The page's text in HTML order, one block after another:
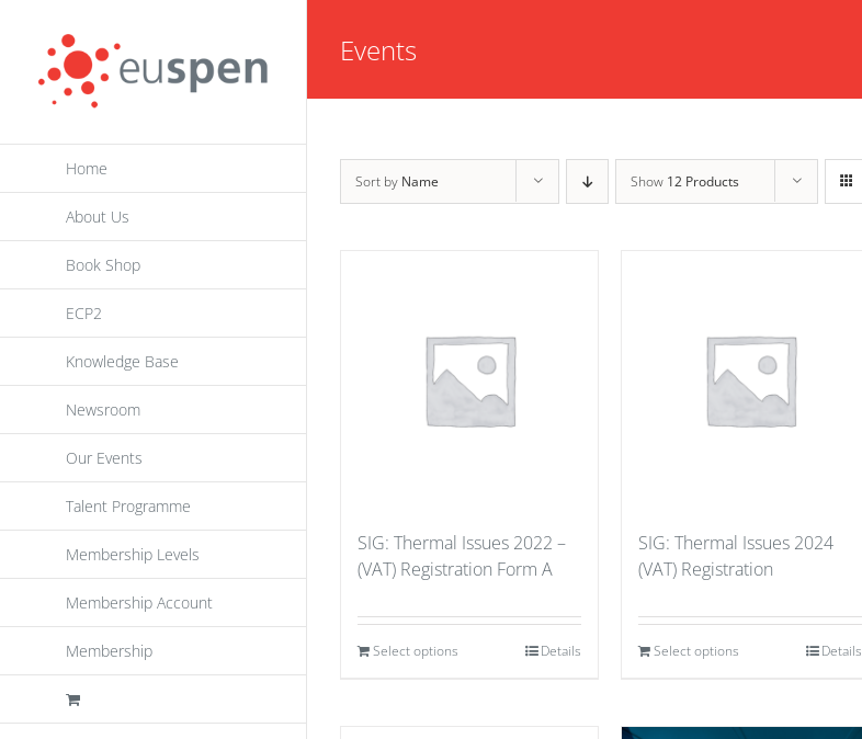
content
Home
About Us
Book Shop
ECP2
Knowledge Base
Newsroom
Our Events
Talent Programme
Membership Levels
Membership Account
Membership
Events
Sort by Name Show 12 Products
SIG: Thermal Issues 2022 –
(VAT) Registration Form A
Select options Details
SIG: Thermal Issues 2024
(VAT) Registration
Select options Details